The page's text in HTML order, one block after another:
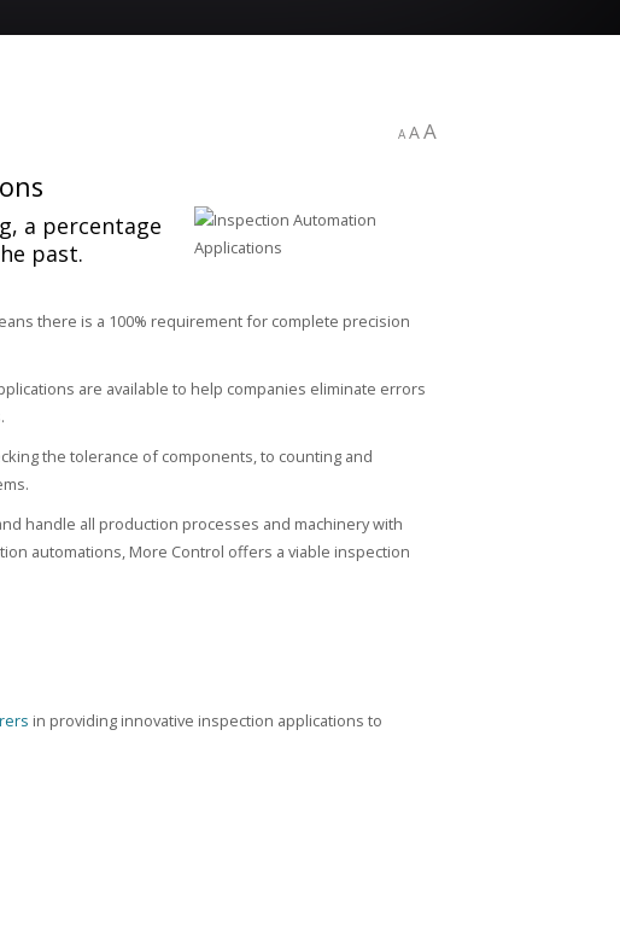
A AA
a percentage
past.
there is a 100% requirement for complete precision
are available to help companies eliminate errors
the tolerance of components, to counting and
handle all production processes and machinery with
automations, More Control offers a viable inspection
in providing innovative inspection applications to